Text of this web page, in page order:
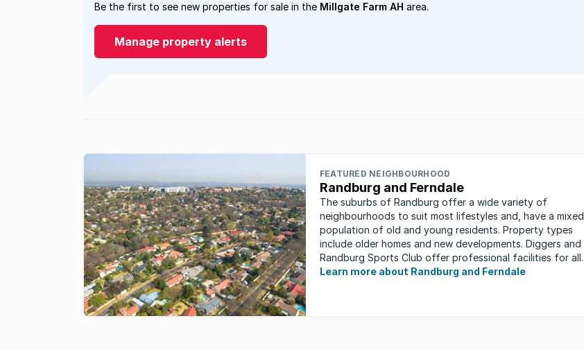
Be the first to see new properties for sale in the Millgate Farm AH area.
Manage property alerts
FEATURED NEIGHBOURHOOD
Randburg and Ferndale
The suburbs of Randburg offer a wide variety of
neighbourhoods to suit most lifestyles and, have a mixed
population of old and young residents. Property types
include older homes and new developments. Diggers and
Randburg Sports Club offer professional facilities for all
major sporting activities, ...
Learn more about Randburg and Ferndale